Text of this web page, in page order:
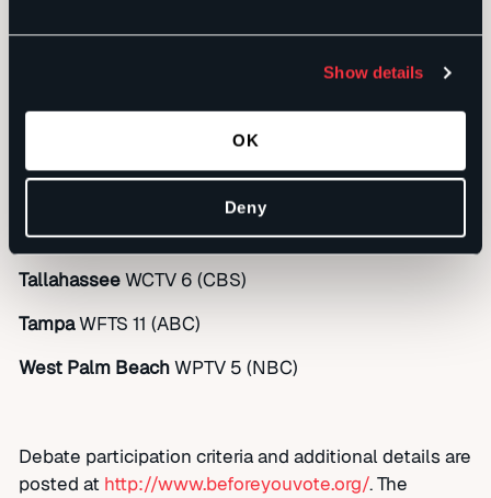
Show details
OK
Deny
WECP 18 (CBS)
SarasotaWWSB 7 (ABC)
TallahasseeWCTV 6 (CBS)
TampaWFTS 11 (ABC)
West Palm BeachWPTV 5 (NBC)
Debate participation criteria and additional details are
posted at http://www.beforeyouvote.org/. The